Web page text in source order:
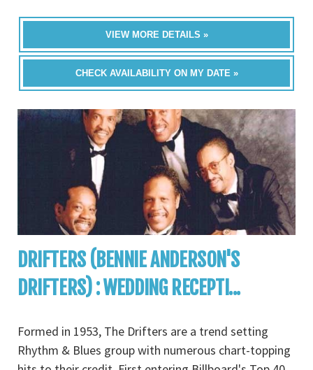
VIEW MORE DETAILS »
CHECK AVAILABILITY ON MY DATE »
DRIFTERS (BENNIE ANDERSON'S
DRIFTERS) : WEDDING RECEPTI...
Formed in 1953, The Drifters are a trend setting
Rhythm & Blues group with numerous chart-topping